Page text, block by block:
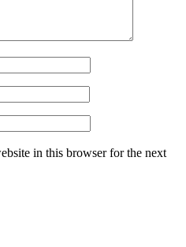
in this browser for the next